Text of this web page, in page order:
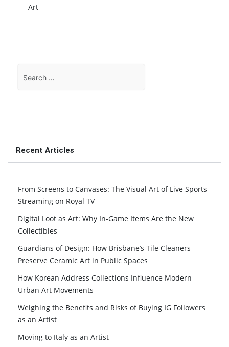
Art
for:
Recent Articles
From Screens to Canvases: The Visual Art of Live Sports
Streaming on Royal TV
Digital Loot as Art: Why In-Game Items Are the New
Collectibles
Guardians of Design: How Brisbane’s Tile Cleaners
Preserve Ceramic Art in Public Spaces
How Korean Address Collections Influence Modern
Urban Art Movements
Weighing the Benefits and Risks of Buying IG Followers
as an Artist
Moving to Italy as an Artist